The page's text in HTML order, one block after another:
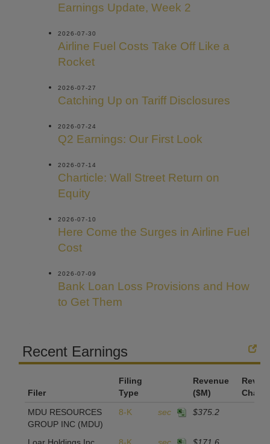
Earnings Update, Week 2
2026-07-30
Airline Fuel Costs Take Off Like a
Rocket
2026-07-27
Catching Up on Tariff Disclosures
2026-07-24
Q2 Earnings: Our First Look
2026-07-14
Charticle: Wall Street Return on
Equity
2026-07-10
Here Come the Surges in Airline Fuel
Cost
2026-07-09
Bank Loan Loss Provisions and How
to Get Them
Recent Earnings
Filer
Filing
Type
Revenue
($M)
MDU RESOURCES
GROUP INC (MDU)
8-K sec $375.2
Loar Holdings Inc. 8-K sec $171.6